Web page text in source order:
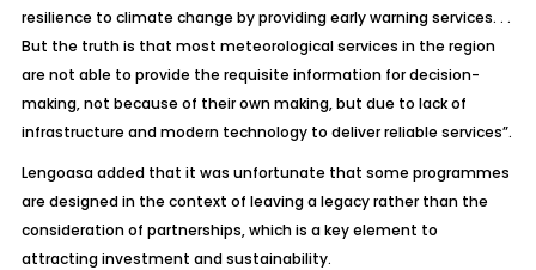
resilience to climate change by providing early warning services. . .
But the truth is that most meteorological services in the region
are not able to provide the requisite information for decision-
making, not because of their own making, but due to lack of
infrastructure and modern technology to deliver reliable services”.
Lengoasa added that it was unfortunate that some programmes
are designed in the context of leaving a legacy rather than the
consideration of partnerships, which is a key element to
attracting investment and sustainability.